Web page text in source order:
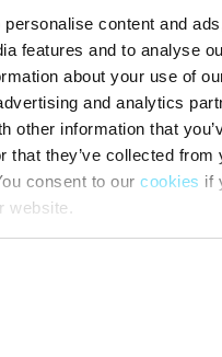
content and
features and to analyse
about your use of
and analytics
other information that
that they’ve collected from
consent to our cookies if
website.
paid according to
beds (180 x 200 cm)
beds (90 x 200 cm each)
(90 x 200 cm per bed) and 1